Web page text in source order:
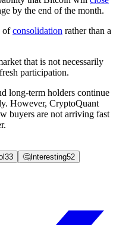
by the end of the month.
ofconsolidation rather than a
that is not necessarily
participation.
long-term holders continue
However, CryptoQuant
buyers are not arriving fast
33 🤔Interesting52